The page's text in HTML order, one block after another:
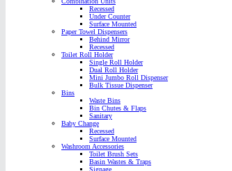
Recessed
Under Counter
Surface Mounted
Paper Towel Dispensers
Behind Mirror
Recessed
Toilet Roll Holder
Single Roll Holder
Dual Roll Holder
Mini Jumbo Roll Dispenser
Bulk Tissue Dispenser
Bins
Waste Bins
Bin Chutes & Flaps
Sanitary
Baby Change
Recessed
Surface Mounted
Washroom Accessories
Toilet Brush Sets
Basin Wastes & Traps
Signage